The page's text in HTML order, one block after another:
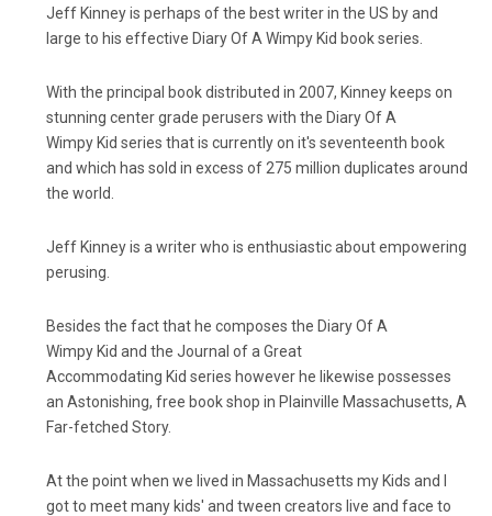
Jeff Kinney is perhaps of the best writer in the US by and
large to his effective Diary Of A Wimpy Kid book series.
With the principal book distributed in 2007, Kinney keeps on
stunning center grade perusers with the Diary Of A
Wimpy Kid series that is currently on it's seventeenth book
and which has sold in excess of 275 million duplicates around
the world.
Jeff Kinney is a writer who is enthusiastic about empowering
perusing.
Besides the fact that he composes the Diary Of A
Wimpy Kid and the Journal of a Great
Accommodating Kid series however he likewise possesses
an Astonishing, free book shop in Plainville Massachusetts, A
Far-fetched Story.
At the point when we lived in Massachusetts my Kids and I
got to meet many kids' and tween creators live and face to